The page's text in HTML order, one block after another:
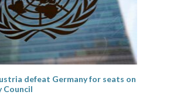
defeat Germany for seats on
Council